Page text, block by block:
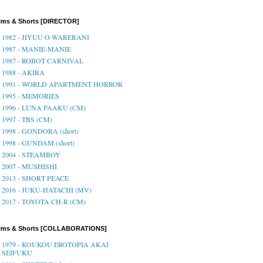
& Shorts [DIRECTOR]
1982 - JIYUU O WARERANI
1987 - MANIE-MANIE
1987 - ROBOT CARNIVAL
1988 - AKIRA
1991 - WORLD APARTMENT HORROR
1995 - MEMORIES
1996 - LUNA PAAKU (CM)
1997 - TBS (CM)
1998 - GONDORA (short)
1998 - GUNDAM (short)
2004 - STEAMBOY
2007 - MUSHISHI
2013 - SHORT PEACE
2016 - JUKU-HATACHI (MV)
2017 - TOYOTA CH-R (CM)
& Shorts [COLLABORATIONS]
1979 - KOUKOU EROTOPIA AKAI
SEIFUKU